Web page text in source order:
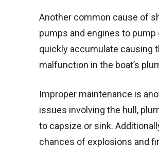
Another common cause of
pumps and engines to
quickly accumulate causing
malfunction in the boat’s
Improper maintenance is
issues involving the hull,
to capsize or sink.
chances of explosions and